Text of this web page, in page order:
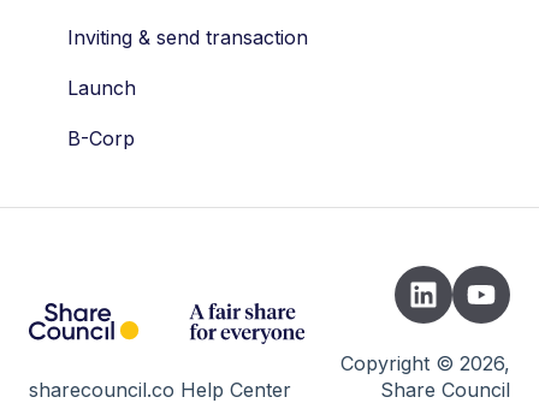
Tax
Valuation
STAK
Company valuation
AFM
Wallets
Inviting & send transaction
Launch
B-Corp
sharecouncil.co Help Center
Copyright © 2026,
Share Council